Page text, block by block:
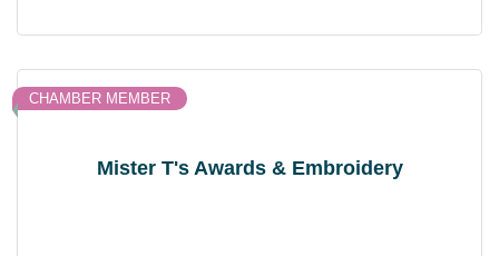
Mister T's Awards & Embroidery
CHAMBER MEMBER